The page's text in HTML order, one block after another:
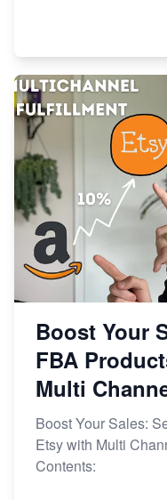
Boost Your
FBA
Multi
Boost Your Sales:
Etsy with Multi
Contents: